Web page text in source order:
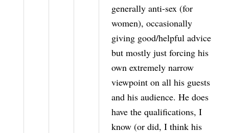
generally anti-sex (for
women), occasionally
giving good/helpful advice
but mostly just forcing his
own extremely narrow
viewpoint on all his guests
and his audience. He does
have the qualifications, I
know (or did, I think his